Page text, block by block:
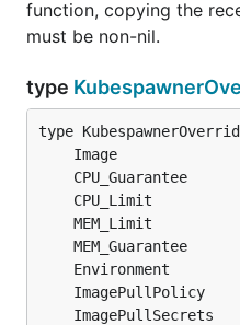
function, copying the
must be non-nil.
type
Environment
ImagePullPolicy
ImagePullSecrets